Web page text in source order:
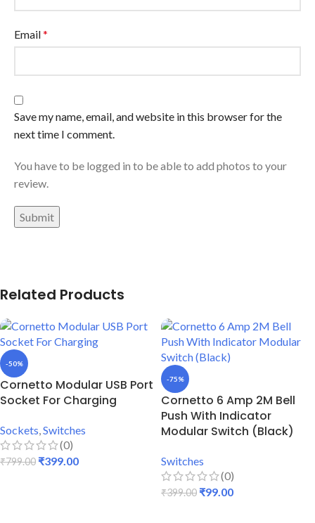
Email*
Save my name, email, and website in this browser for the
next time I comment.
You have to be logged in to be able to add photos to your
review.
Related Products
-50%
Cornetto Modular USB Port
Socket For Charging
Sockets Switches
(0)
₹799.00 ₹399.00
-75%
Cornetto 6 Amp 2M Bell
Push With Indicator
Modular Switch (Black)
Switches
(0)
₹399.00 ₹99.00